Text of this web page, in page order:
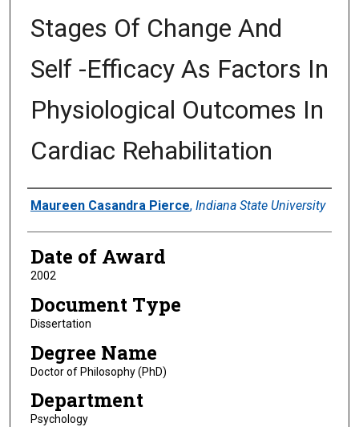
Stages Of Change And
Self -Efficacy As Factors In
Physiological Outcomes In
Cardiac Rehabilitation
Author
Maureen Casandra Pierce, Indiana State University
Date of Award
2002
Document Type
Dissertation
Degree Name
Doctor of Philosophy (PhD)
Department
Psychology